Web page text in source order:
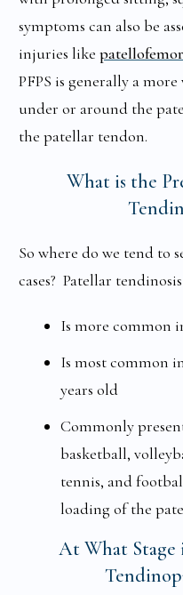
symptoms can also be
injuries like
PFPS is generally a
under or around the
the patellar tendon.
What is the
So where do we tend to
cases? Patellar tendinosis
Is more common
Is most common
years old
Commonly
basketball,
tennis, and
loading of the
At What Stage